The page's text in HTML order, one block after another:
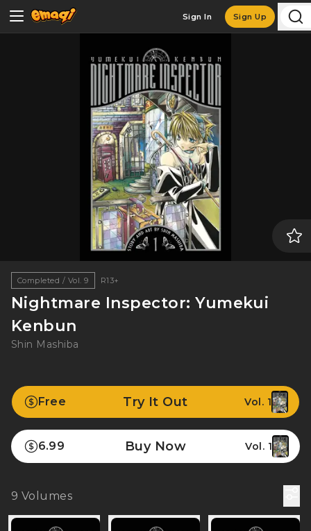
Sign In Sign Up
Completed / Vol. 9 R13+
Nightmare Inspector: Yumekui
Kenbun
Shin Mashiba
Free Try It Out Vol. 1
6.99 Buy Now Vol. 1
9 Volumes